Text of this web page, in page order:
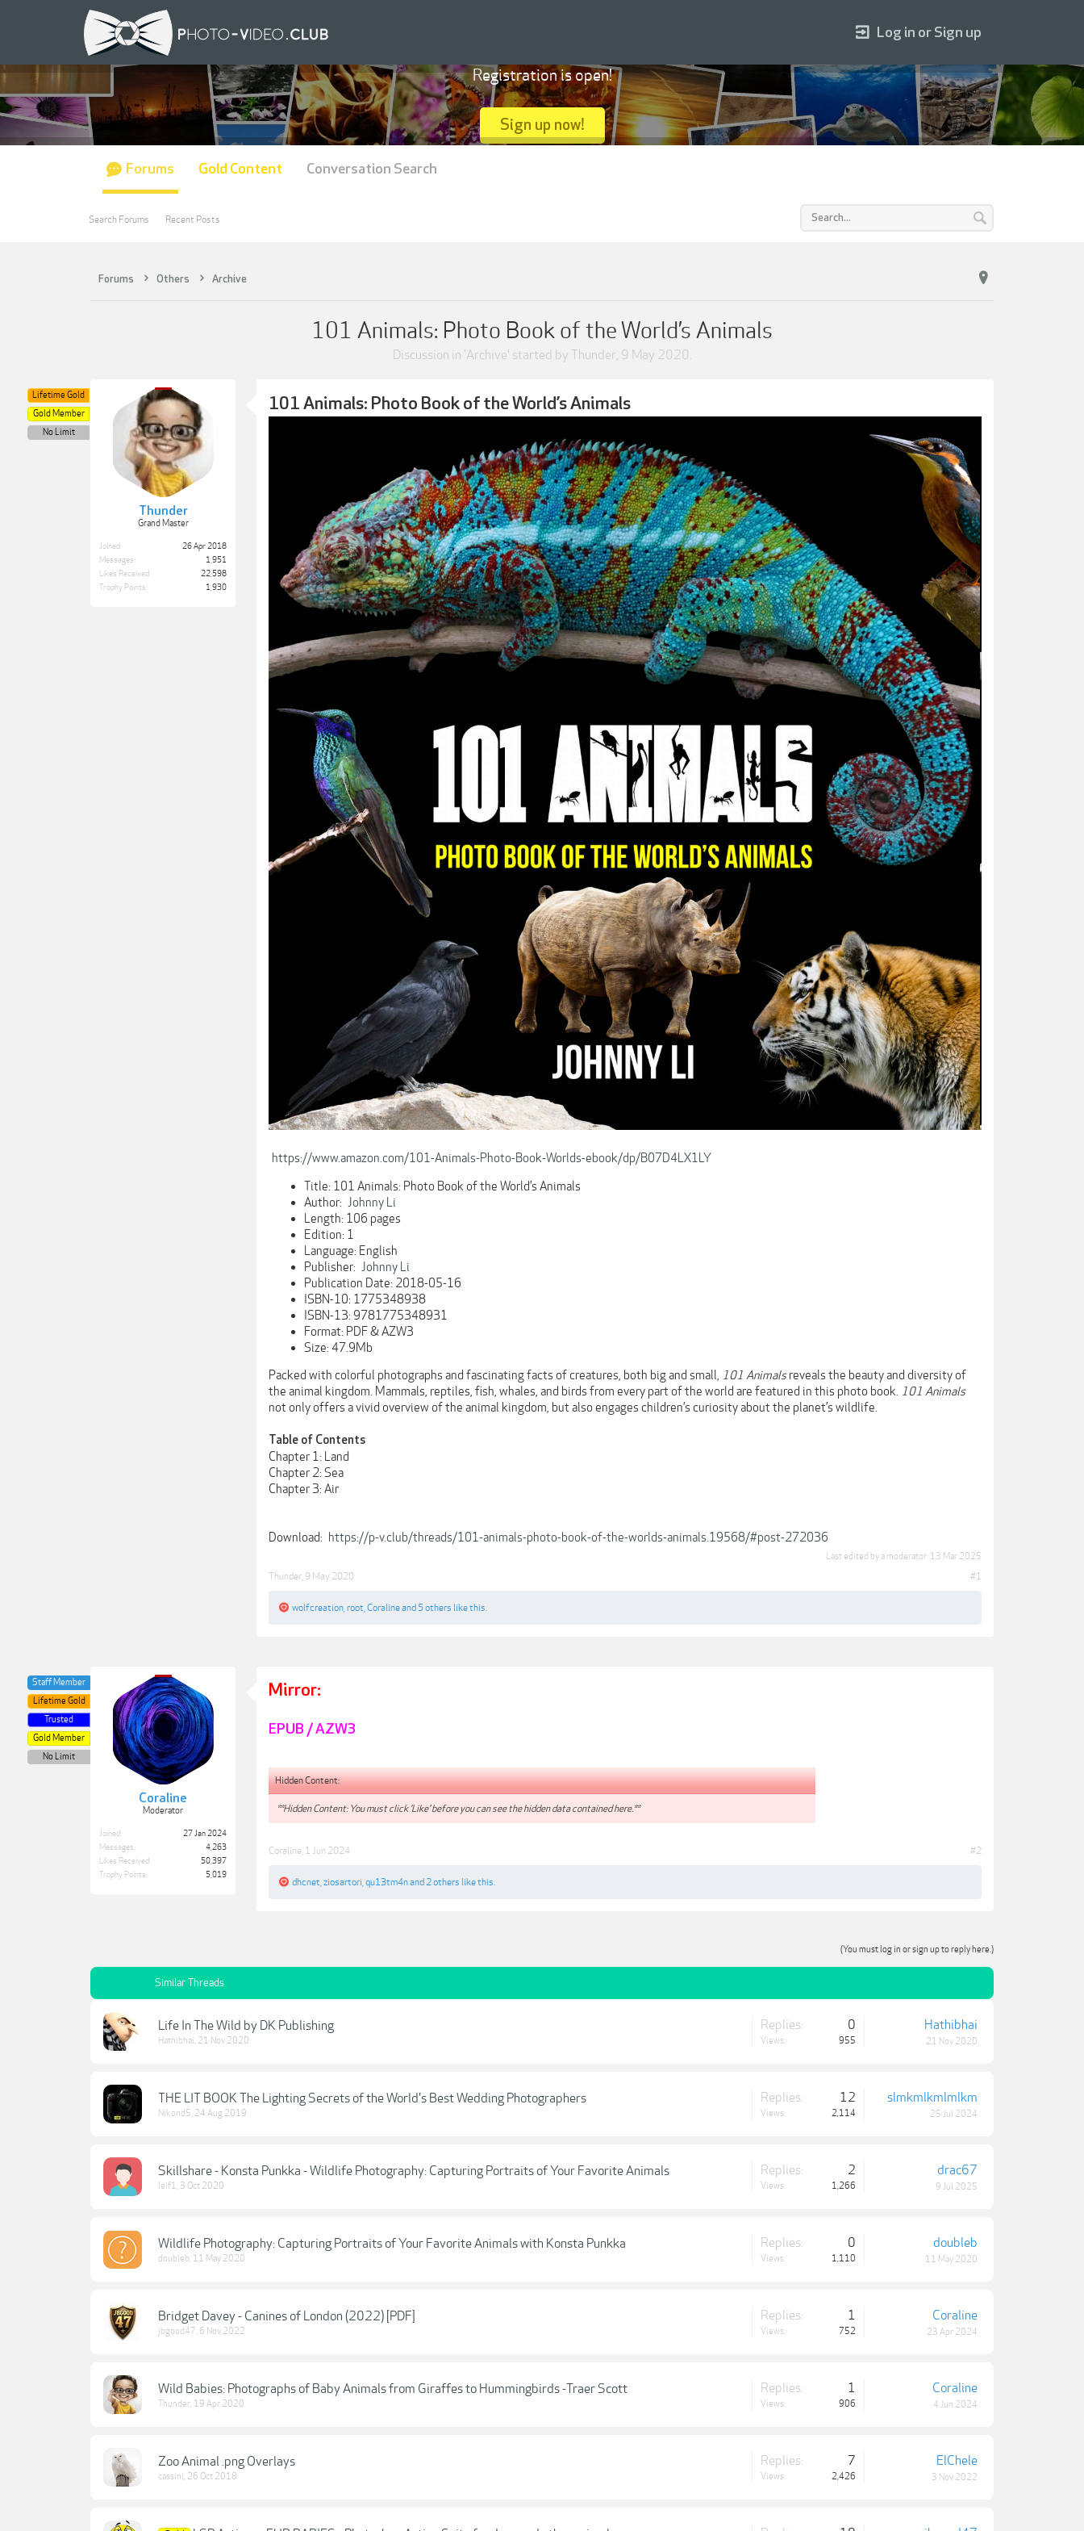
Forums Others Archive
101 Animals: Photo Book of the World’s Animals
Discussion in 'Archive' started by Thunder, 9 May 2020.
Thunder
Grand Master
Lifetime Gold
Gold Member
No Limit
Joined:
26 Apr 2018
Messages:
1,951
Likes Received:
22,598
Trophy Points:
1,930
101 Animals: Photo Book of the World’s Animals
https://www.amazon.com/101-Animals-Photo-Book-Worlds-ebook/dp/B07D4LX1LY
Title: 101 Animals: Photo Book of the World’s Animals
Author: Johnny Li
Length: 106 pages
Edition: 1
Language: English
Publisher: Johnny Li
Publication Date: 2018-05-16
ISBN-10: 1775348938
ISBN-13: 9781775348931
Format: PDF & AZW3
Size: 47.9Mb
Packed with colorful photographs and fascinating facts of creatures, both big and small, 101 Animalsreveals the beauty and diversity of
the animal kingdom. Mammals, reptiles, fish, whales, and birds from every part of the world are featured in this photo book. 101 Animals
not only offers a vivid overview of the animal kingdom, but also engages children’s curiosity about the planet’s wildlife.
Table of Contents
Chapter 1: Land
Chapter 2: Sea
Chapter 3: Air
Download: https://p-v.club/threads/101-animals-photo-book-of-the-worlds-animals.19568/#post-272036
Last edited by a moderator: 13 Mar 2025
Thunder 9 May 2020 #1
wolfcreation root Coralineand 5 others like this.
Coraline
Moderator
Staff Member
Lifetime Gold
Trusted
Gold Member
No Limit
Joined:
27 Jan 2024
Messages:
4,263
Likes Received:
50,397
Trophy Points:
5,019
Mirror:
EPUB / AZW3
Hidden Content:
**Hidden Content: You must click 'Like' before you can see the hidden data contained here.**
Coraline 1 Jun 2024 #2
dhcnet ziosartori qu13tm4nand 2 others like this.
(You must log in or sign up to reply here.)
Similar Threads
Life In The Wild by DK Publishing
Hathibhai, 21 Nov 2020
Replies: 0
Views: 955
Hathibhai
21 Nov 2020
THE LIT BOOK The Lighting Secrets of the World's Best Wedding Photographers
Nikond5, 24 Aug 2019
Replies: 12
Views: 2,114
slmkmlkmlmlkm
25 Jul 2024
Skillshare - Konsta Punkka - Wildlife Photography: Capturing Portraits of Your Favorite Animals
leif1, 3 Oct 2020
Replies: 2
Views: 1,266
drac67
9 Jul 2025
Wildlife Photography: Capturing Portraits of Your Favorite Animals with Konsta Punkka
doubleb, 11 May 2020
Replies: 0
Views: 1,110
doubleb
11 May 2020
Bridget Davey - Canines of London (2022) [PDF]
jbgood47, 6 Nov 2022
Replies: 1
Views: 752
Coraline
23 Apr 2024
Wild Babies: Photographs of Baby Animals from Giraffes to Hummingbirds -Traer Scott
Thunder, 19 Apr 2020
Replies: 1
Views: 906
Coraline
4 Jun 2024
Zoo Animal .png Overlays
cassini, 26 Oct 2018
Replies: 7
Views: 2,426
ElChele
3 Nov 2022
Log in or Sign up
Registration is open!
Sign up now!
Forums
Search Forums Recent Posts
Gold Content Conversation Search